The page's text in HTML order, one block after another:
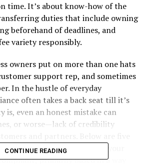
time. It’s about know-how of the
duties that include owning
beforehand of deadlines, and
variety responsibly.
owners put on more than one hats
support rep, and sometimes
In the hustle of everyday
often takes a back seat till it’s
is, even an honest mistake can
or worse—lack of credibility
techniques to preserve your
primarily based in a way
CONTINUE READING